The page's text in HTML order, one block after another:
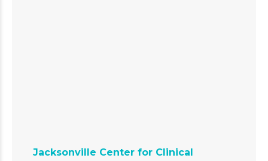
Jacksonville Center for Clinical